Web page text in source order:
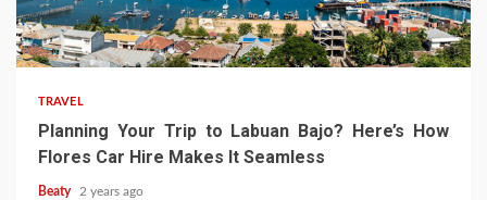
TRAVEL
Planning Your Trip to Labuan Bajo? Here’s How
Flores Car Hire Makes It Seamless
Beaty 2 years ago